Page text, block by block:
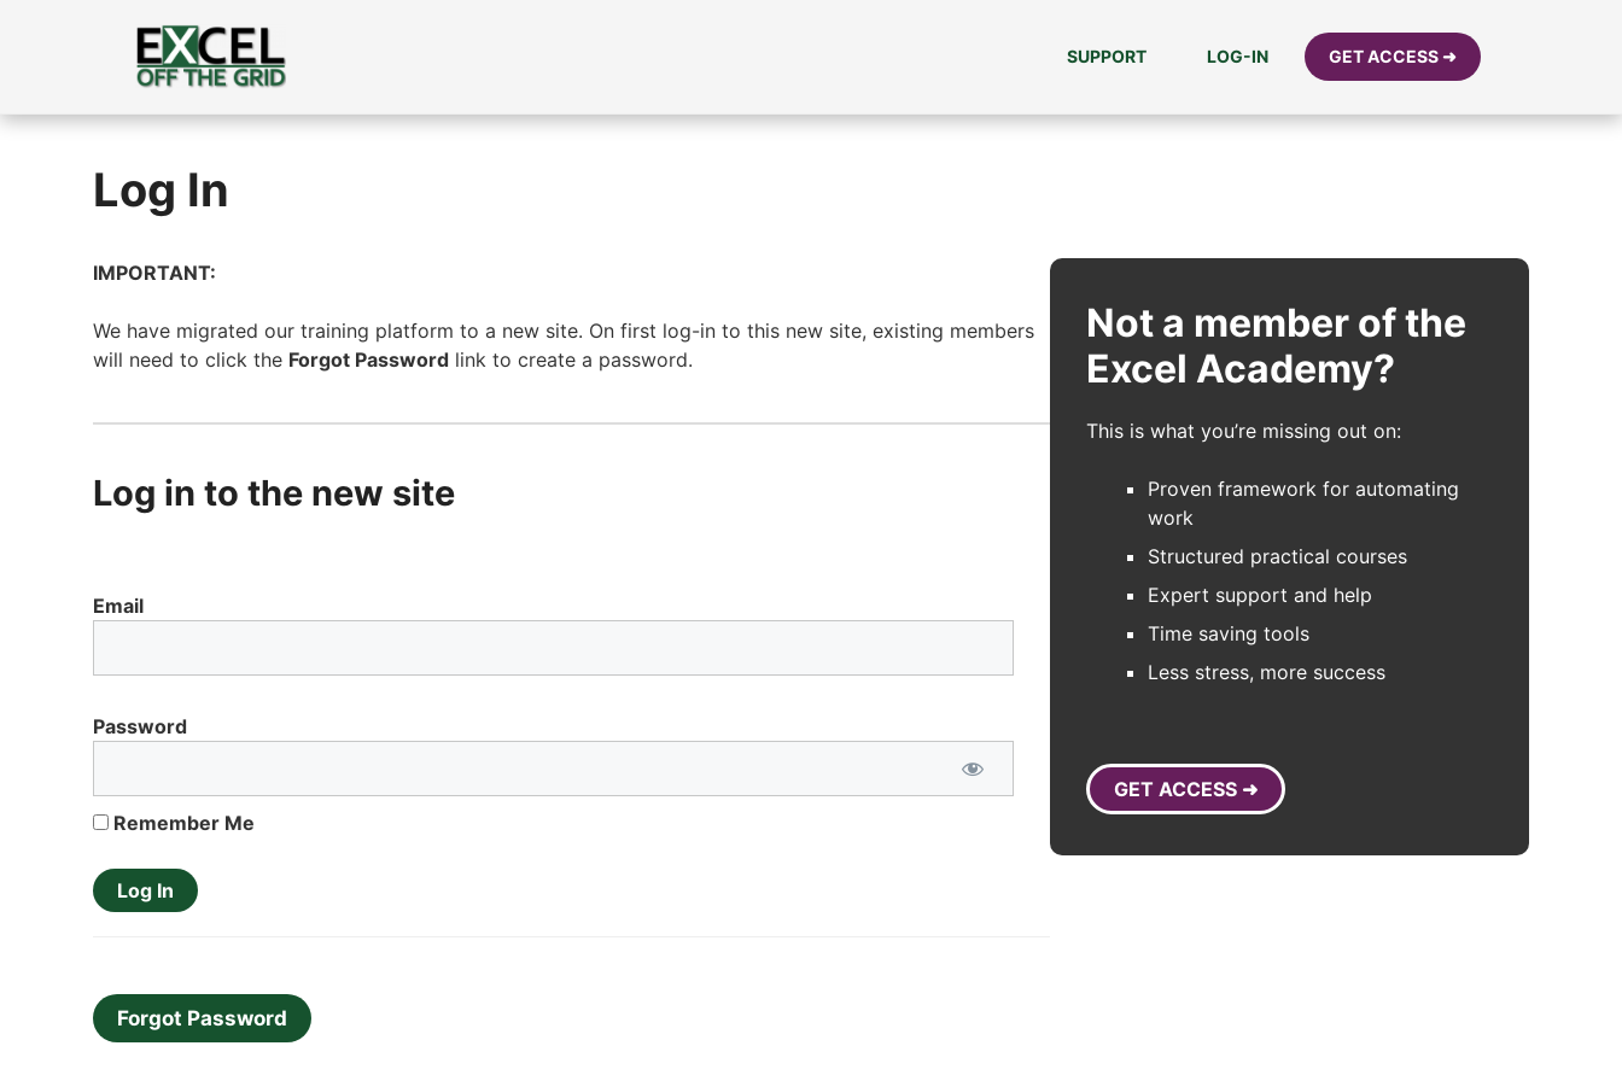
SUPPORT LOG-IN GET ACCESS ➜
Log In
IMPORTANT:
We have migrated our training platform to a new site. On first log-in to this new site, existing members
will need to click the Forgot Password link to create a password.
Log in to the new site
Email
Password
Remember Me
Forgot Password
Not a member of the
Excel Academy?
This is what you’re missing out on:
Proven framework for automating
work
Structured practical courses
Expert support and help
Time saving tools
Less stress, more success
GET ACCESS ➜